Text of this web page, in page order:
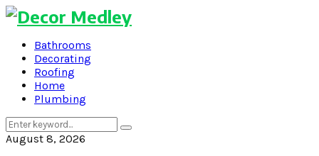
Bathrooms
Decorating
Roofing
Home
Plumbing
Search
for:
Search
August 8, 2026